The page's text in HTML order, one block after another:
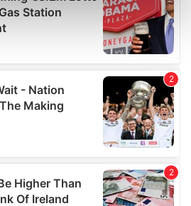
your personal data is processed
in the
details section.
and to analyse our traffic.
about your use of our site with
and analytics partners who
information that you’ve
they’ve collected from your use